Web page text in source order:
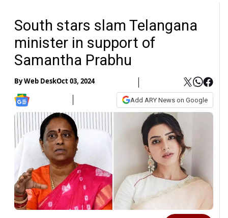
South stars slam Telangana
minister in support of
Samantha Prabhu
ByWeb DeskOct 03, 2024
Add ARY News on Google